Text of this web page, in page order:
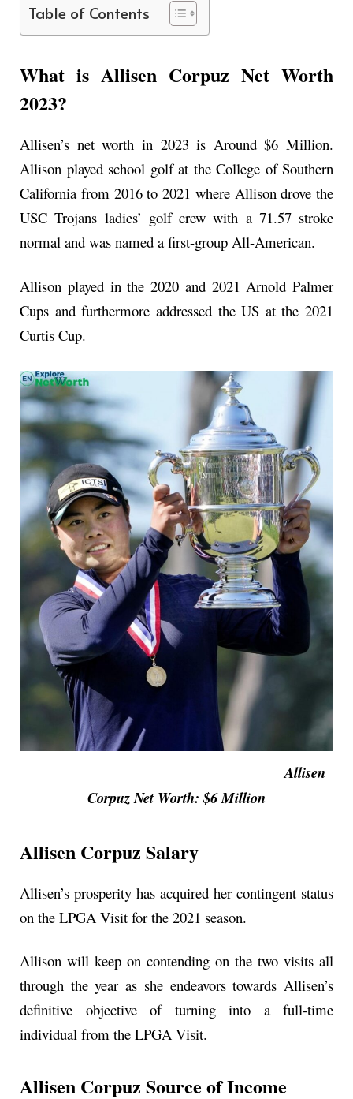
Table of Contents
What is Allisen Corpuz Net Worth
2023?
Allisen’s net worth in 2023 is Around $6 Million.
Allison played school golf at the College of Southern
California from 2016 to 2021 where Allison drove the
USC Trojans ladies’ golf crew with a 71.57 stroke
normal and was named a first-group All-American.
Allison played in the 2020 and 2021 Arnold Palmer
Cups and furthermore addressed the US at the 2021
Curtis Cup.
Allisen
Corpuz Net Worth: $6 Million
Allisen Corpuz Salary
Allisen’s prosperity has acquired her contingent status
on the LPGA Visit for the 2021 season.
Allison will keep on contending on the two visits all
through the year as she endeavors towards Allisen’s
definitive objective of turning into a full-time
individual from the LPGA Visit.
Allisen Corpuz Source of Income